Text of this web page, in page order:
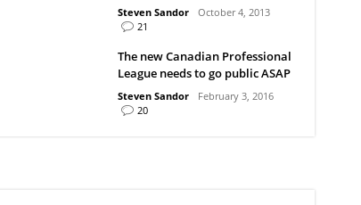
Steven Sandor
October 4, 2013
21
The new Canadian Professional
League needs to go public ASAP
Steven Sandor
February 3, 2016
20